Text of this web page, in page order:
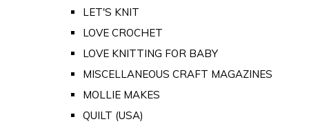
LET'S KNIT
LOVE CROCHET
LOVE KNITTING FOR BABY
MISCELLANEOUS CRAFT MAGAZINES
MOLLIE MAKES
QUILT (USA)